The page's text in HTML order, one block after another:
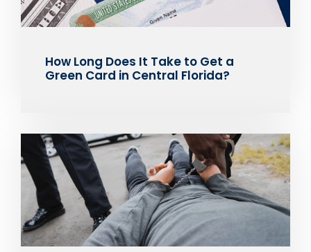
How Long Does It Take to Get a
Green Card in Central Florida?